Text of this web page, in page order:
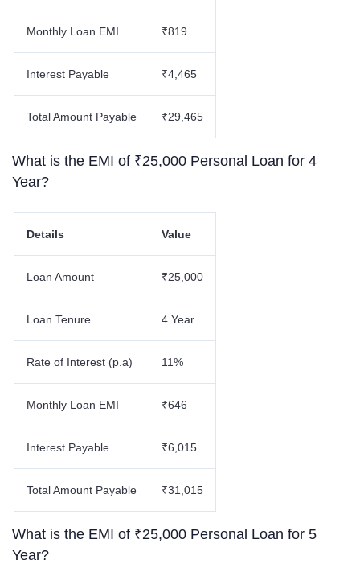
Monthly Loan EMI ₹819
Interest Payable ₹4,465
Total Amount Payable ₹29,465
What is the EMI of ₹25,000 Personal Loan for 4
Year?
Details Value
Loan Amount ₹25,000
Loan Tenure 4 Year
Rate of Interest (p.a) 11%
Monthly Loan EMI ₹646
Interest Payable ₹6,015
Total Amount Payable ₹31,015
What is the EMI of ₹25,000 Personal Loan for 5
Year?